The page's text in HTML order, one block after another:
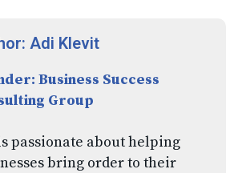
Adi Klevit
Business Success
Group
passionate about helping
bring order to their